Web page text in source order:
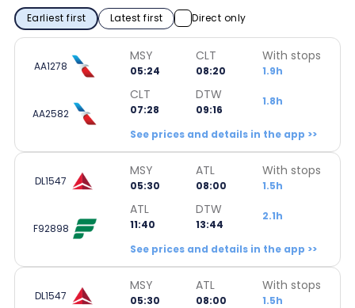
Earliest first Latest first Direct only
AA1278
MSY
05:24
CLT
08:20
With stops
1.9h
AA2582
CLT
07:28
DTW
09:16
1.8h
See prices and details in the app >>
DL1547
MSY
05:30
ATL
08:00
With stops
1.5h
F92898
ATL
11:40
DTW
13:44
2.1h
See prices and details in the app >>
DL1547
MSY
05:30
ATL
08:00
With stops
1.5h